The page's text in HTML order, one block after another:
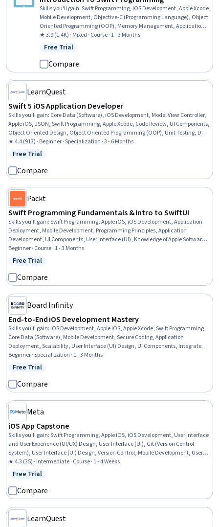
Skills you'll gain:Swift Programming, iOS Development, Apple Xcode,
Mobile Development, Objective-C (Programming Language), Object
Oriented Programming (OOP), Memory Management, Application
Development, Development Environment, Programming Principles,
Integrated Development Environments, Image Analysis, Computer
★ 3.9 (1.4K) · Mixed · Course · 1 - 3 Months
Status: Free Trial
Free Trial
Compare
LearnQuest
Swift 5 iOS Application Developer
Skills you'll gain: Core Data (Software), iOS Development, Model View Controller,
Apple iOS, JSON, Swift Programming, Apple Xcode, Code Review, UI Components,
Object Oriented Design, Object Oriented Programming (OOP), Unit Testing, Data
Structures, Data Persistence, User Interface (UI), User Interface (UI) Design, Data
Store, Application Development, Transaction Processing, Mobile Development
★ 4.4 (913) · Beginner · Specialization · 3 - 6 Months
Status: Free Trial
Free Trial
Compare
Packt
Swift Programming Fundamentals & Intro to SwiftUI
Skills you'll gain:Swift Programming, Apple iOS, iOS Development, Application
Deployment, Mobile Development, Programming Principles, Application
Development, UI Components, User Interface (UI), Knowledge of Apple Software,
User Interface (UI) Design, Functional Design
Beginner · Course · 1 - 3 Months
Status: Free Trial
Free Trial
Compare
Board Infinity
End-to-End iOS Development Mastery
Skills you'll gain: iOS Development, Apple iOS, Apple Xcode, Swift Programming,
Core Data (Software), Mobile Development, Secure Coding, Application
Deployment, Scalability, User Interface (UI) Design, UI Components, Integrated
Development Environments, Apple software proficiency, User Interface (UI), Back-
End Web Development, Debugging, Data Persistence, Data Management,
Beginner · Specialization · 1 - 3 Months
Status: Free Trial
Free Trial
Compare
Meta
iOS App Capstone
Skills you'll gain:Swift Programming, Apple iOS, iOS Development, User Interface
and User Experience (UI/UX) Design, User Interface (UI), Git (Version Control
System), User Interface (UI) Design, Version Control, Mobile Development, User
Experience, Wireframing, UI Components, Application Development, Application
Design, Apple software proficiency, Knowledge of Apple Software, Data
★ 4.3 (35) · Intermediate · Course · 1 - 4 Weeks
Status: Free Trial
Free Trial
Compare
LearnQuest